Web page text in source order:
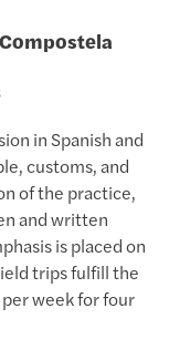
in Spanish and
customs, and
of the practice,
and written
is placed on
trips fulfill the
week for four